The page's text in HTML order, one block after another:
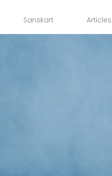
Sanskart Articles